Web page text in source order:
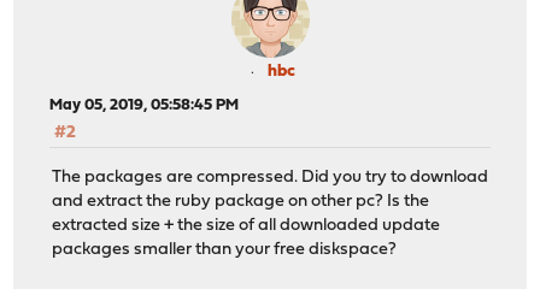
hbc
May 05, 2019, 05:58:45 PM
#2
The packages are compressed. Did you try to download
and extract the ruby package on other pc? Is the
extracted size + the size of all downloaded update
packages smaller than your free diskspace?